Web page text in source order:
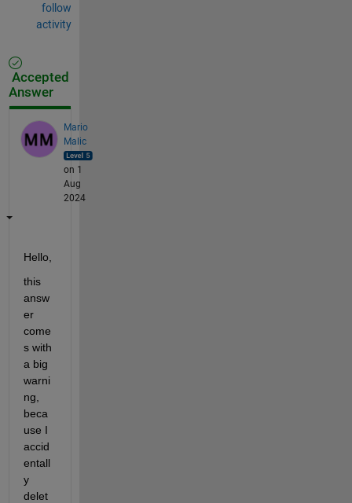
follow
activity
Accepted
Answer
Mario
Malic
on 1
Aug
2024
Hello,
this
answ
er
come
s with
a big
warni
ng,
beca
use I
accid
entall
y
delet